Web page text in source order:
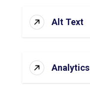
Alt Text
Analytics